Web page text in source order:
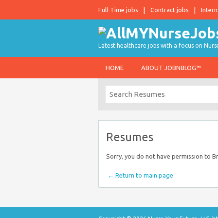
Full-Time jobs Contract jobs
Latest healthcare jobs with a focus on
HOME ABOUT JOBNBLOG™
Resumes
Sorry, you do not have permission to
← Return to main page